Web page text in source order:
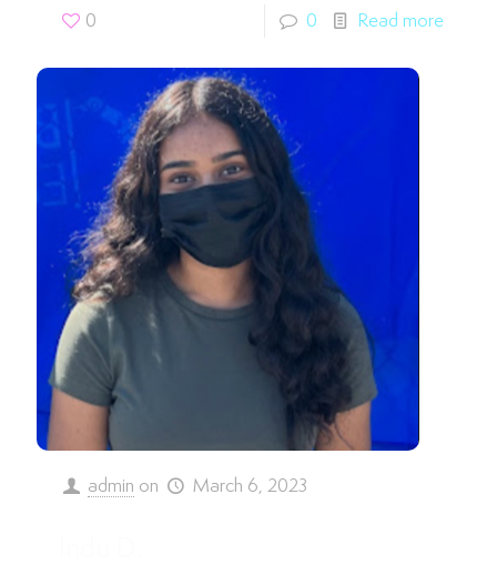
0 0 Read more
admin on March 6, 2023